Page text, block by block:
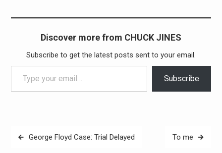
Discover more from CHUCK JINES
Subscribe to get the latest posts sent to your email.
Type your email…
Subscribe
PostGeorge Floyd Case: Trial Delayed To me